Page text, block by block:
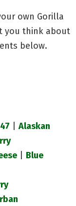
own Gorilla
you think about
below.
|Alaskan
Blue